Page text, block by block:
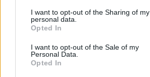
I want to opt-out of the Sharing of my
personal data.
Opted In
I want to opt-out of the Sale of my
Personal Data.
Opted In
FEATURES